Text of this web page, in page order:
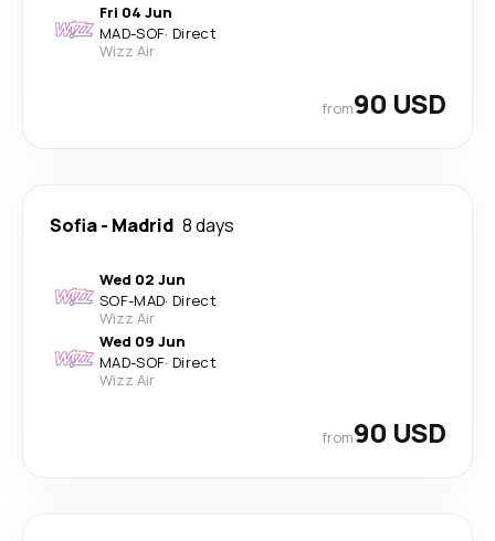
Fri 04 Jun
MAD-SOF· Direct
Wizz Air
from90 USD
Sofia- Madrid 8 days
Wed 02 Jun
SOF-MAD· Direct
Wizz Air
Wed 09 Jun
MAD-SOF· Direct
Wizz Air
from90 USD